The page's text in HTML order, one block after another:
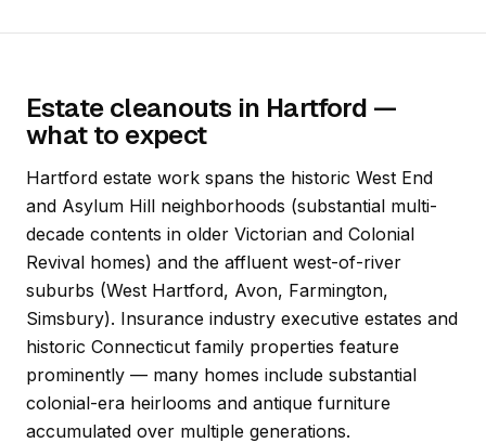
Estate cleanouts in Hartford —
what to expect
Hartford estate work spans the historic West End
and Asylum Hill neighborhoods (substantial multi-
decade contents in older Victorian and Colonial
Revival homes) and the affluent west-of-river
suburbs (West Hartford, Avon, Farmington,
Simsbury). Insurance industry executive estates and
historic Connecticut family properties feature
prominently — many homes include substantial
colonial-era heirlooms and antique furniture
accumulated over multiple generations.